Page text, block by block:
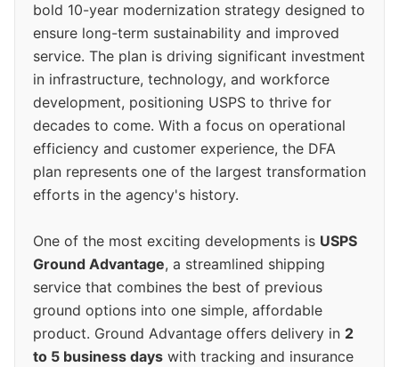
bold 10-year modernization strategy designed to
ensure long-term sustainability and improved
service. The plan is driving significant investment
in infrastructure, technology, and workforce
development, positioning USPS to thrive for
decades to come. With a focus on operational
efficiency and customer experience, the DFA
plan represents one of the largest transformation
efforts in the agency's history.
One of the most exciting developments is USPS
Ground Advantage, a streamlined shipping
service that combines the best of previous
ground options into one simple, affordable
product. Ground Advantage offers delivery in 2
to 5 business days with tracking and insurance